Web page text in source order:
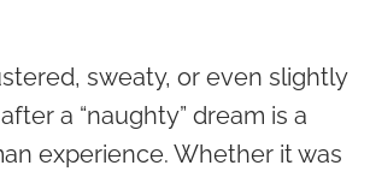
sweaty, or even slightly
a “naughty” dream is a
experience. Whether it was